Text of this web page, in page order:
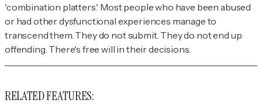
'combination platters.' Most people who have been abused
or had other dysfunctional experiences manage to
transcend them. They do not submit. They do not end up
offending. There's free will in their decisions.
RELATED FEATURES: